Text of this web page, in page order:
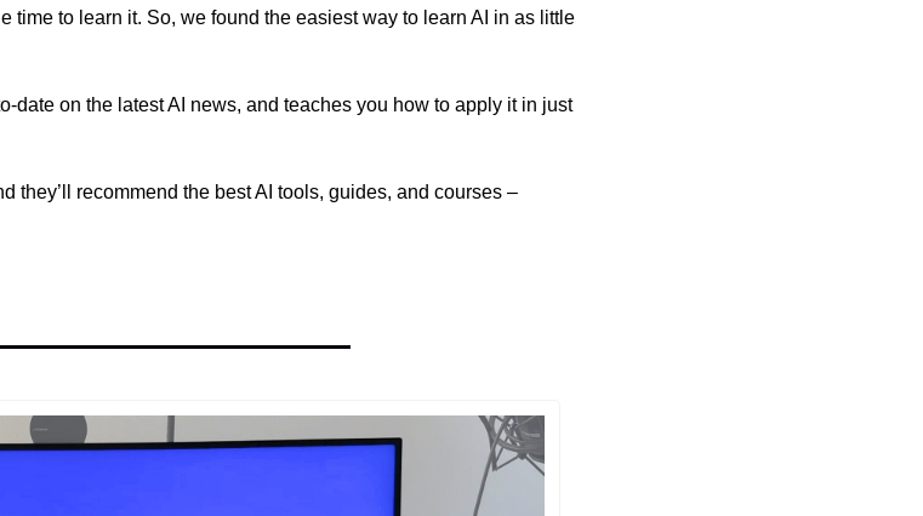
time to learn it. So, we found the easiest way to learn AI in as little
date on the latest AI news, and teaches you how to apply it in just
they’ll recommend the best AI tools, guides, and courses –